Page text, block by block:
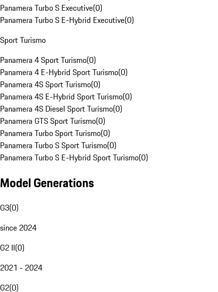
Panamera Turbo S Executive(0)
Panamera Turbo S E-Hybrid Executive(0)
Sport Turismo
Panamera 4 Sport Turismo(0)
Panamera 4 E-Hybrid Sport Turismo(0)
Panamera 4S Sport Turismo(0)
Panamera 4S E-Hybrid Sport Turismo(0)
Panamera 4S Diesel Sport Turismo(0)
Panamera GTS Sport Turismo(0)
Panamera Turbo Sport Turismo(0)
Panamera Turbo S Sport Turismo(0)
Panamera Turbo S E-Hybrid Sport Turismo(0)
Model Generations
G3(0)
since 2024
G2 II(0)
2021 - 2024
G2(0)